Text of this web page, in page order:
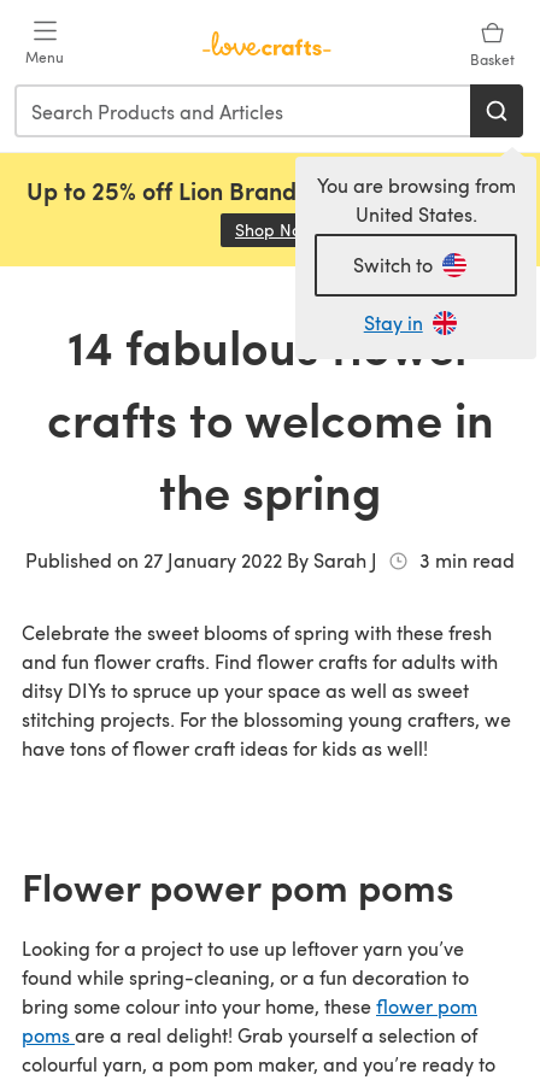
Menu Basket
You are browsing from
United States.
Switch to
Stay in
Up to 25% off Lion Brand, Sirdar and Rowan!
Shop Now (opens in a new tab)
14 fabulous flower
crafts to welcome in
the spring
Published on 27 January 2022 By Sarah J 3 min read
Celebrate the sweet blooms of spring with these fresh
and fun flower crafts. Find flower crafts for adults with
ditsy DIYs to spruce up your space as well as sweet
stitching projects. For the blossoming young crafters, we
have tons of flower craft ideas for kids as well!
Flower power pom poms
Looking for a project to use up leftover yarn you’ve
found while spring-cleaning, or a fun decoration to
bring some colour into your home, theseflower pom
pomsare a real delight! Grab yourself a selection of
colourful yarn, a pom pom maker, and you’re ready to